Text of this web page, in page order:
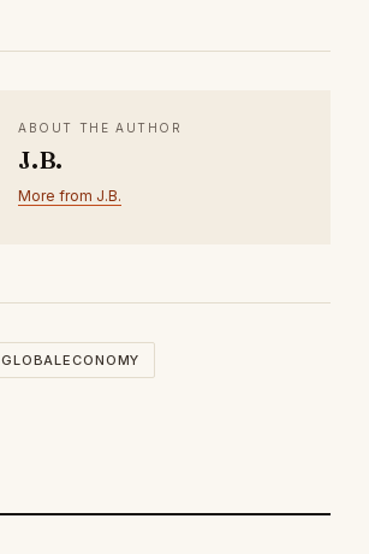
ABOUT THE AUTHOR
J.B.
More from J.B.
GLOBALECONOMY